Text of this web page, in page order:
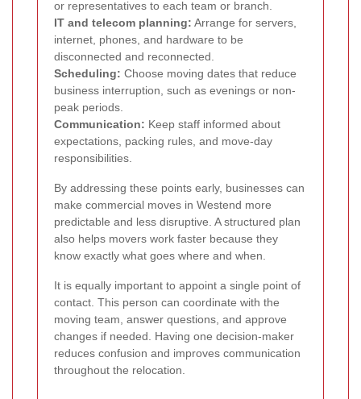
or representatives to each team or branch.
IT and telecom planning: Arrange for servers,
internet, phones, and hardware to be
disconnected and reconnected.
Scheduling: Choose moving dates that reduce
business interruption, such as evenings or non-
peak periods.
Communication: Keep staff informed about
expectations, packing rules, and move-day
responsibilities.
By addressing these points early, businesses can
make commercial moves in Westend more
predictable and less disruptive. A structured plan
also helps movers work faster because they
know exactly what goes where and when.
It is equally important to appoint a single point of
contact. This person can coordinate with the
moving team, answer questions, and approve
changes if needed. Having one decision-maker
reduces confusion and improves communication
throughout the relocation.